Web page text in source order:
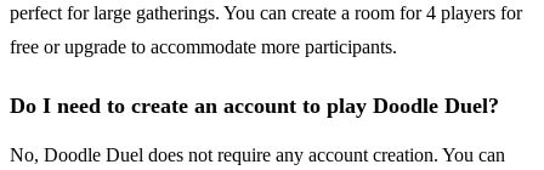
perfect for large gatherings. You can create a room for 4 players for
free or upgrade to accommodate more participants.
Do I need to create an account to play Doodle Duel?
No, Doodle Duel does not require any account creation. You can